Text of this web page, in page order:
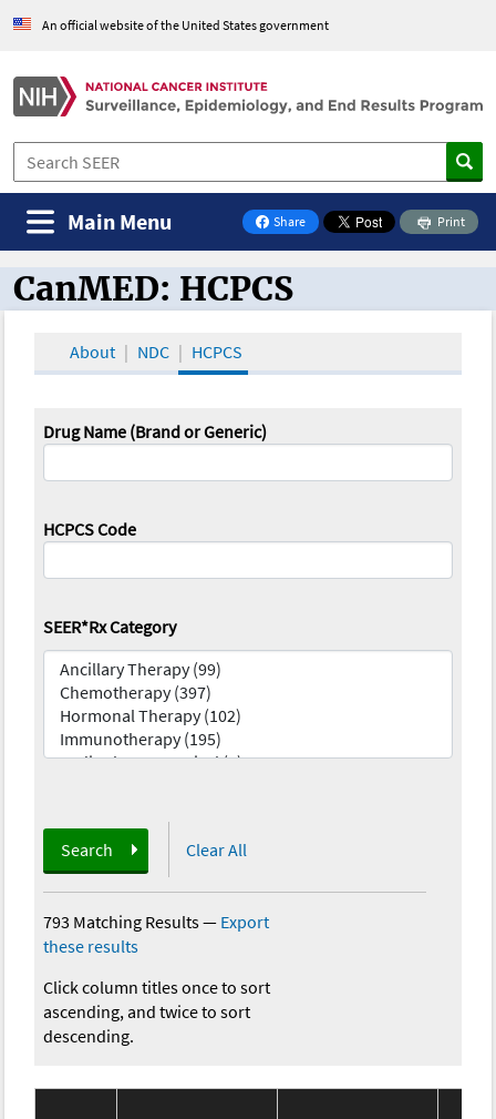
An official website of the United States government
Share
on Facebook
Print
Main Menu
CanMED and the Oncology Toolbox
CanMED: HCPCS
About NDC HCPCS
Drug Name (Brand or Generic)
HCPCS Code
SEER*Rx Category
Search Clear All
793 Matching Results— Export
these results
Click column titles once to sort
ascending, and twice to sort
descending.